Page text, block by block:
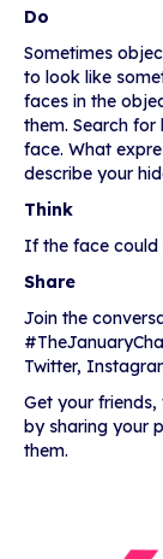
Do
Sometimes
to look like
faces in the
them. Search
face. What
describe your
Think
If the face could
Share
Join the
Twitter,
Get your
by sharing your
them.